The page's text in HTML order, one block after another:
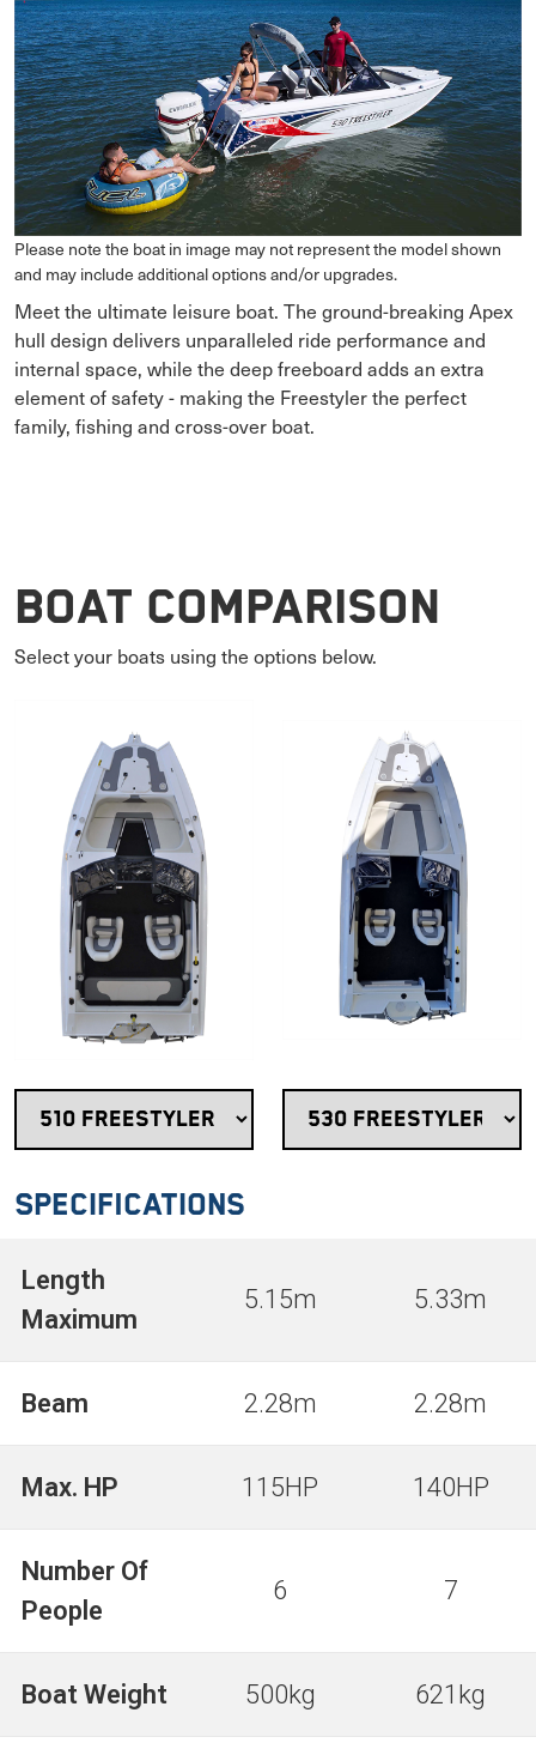
Please note the boat in image may not represent the model shown
and may include additional options and/or upgrades.
Meet the ultimate leisure boat. The ground-breaking Apex
hull design delivers unparalleled ride performance and
internal space, while the deep freeboard adds an extra
element of safety - making the Freestyler the perfect
family, fishing and cross-over boat.
Boat Comparison
Select your boats using the options below.
Specifications
Length
Maximum
5.15m 5.33m
Beam 2.28m 2.28m
Max. HP 115HP 140HP
Number Of
People
6 7
Boat Weight 500kg 621kg